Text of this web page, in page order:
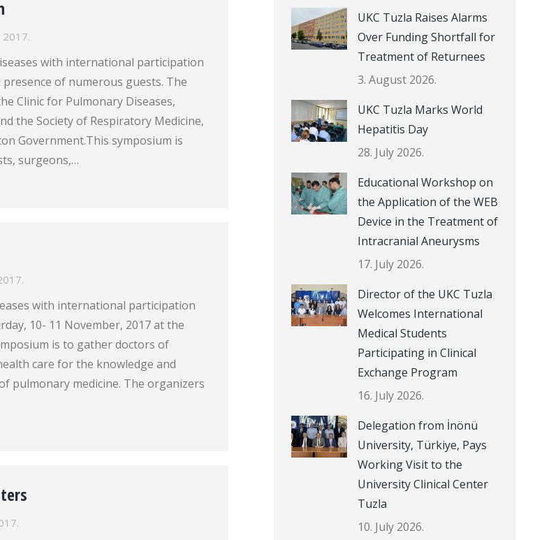
with international participation
of numerous guests. The
Clinic for Pulmonary Diseases,
the Society of Respiratory Medicine,
Government.This symposium is
surgeons,…
with international participation
10- 11 November, 2017 at the
is to gather doctors of
care for the knowledge and
pulmonary medicine. The organizers
UKC Tuzla Raises Alarms
Over Funding Shortfall for
Treatment of Returnees
3. August 2026.
UKC Tuzla Marks World
Hepatitis Day
28. July 2026.
Educational Workshop on
the Application of the WEB
Device in the Treatment of
Intracranial Aneurysms
17. July 2026.
Director of the UKC Tuzla
Welcomes International
Medical Students
Participating in Clinical
Exchange Program
16. July 2026.
Delegation from İnönü
University, Türkiye, Pays
Working Visit to the
University Clinical Center
Tuzla
10. July 2026.